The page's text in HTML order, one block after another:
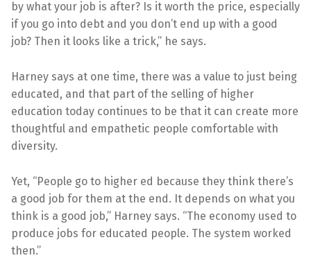
by what your job is after? Is it worth the price, especially
if you go into debt and you don’t end up with a good
job? Then it looks like a trick,” he says.
Harney says at one time, there was a value to just being
educated, and that part of the selling of higher
education today continues to be that it can create more
thoughtful and empathetic people comfortable with
diversity.
Yet, “People go to higher ed because they think there’s
a good job for them at the end. It depends on what you
think is a good job,” Harney says. “The economy used to
produce jobs for educated people. The system worked
then.”